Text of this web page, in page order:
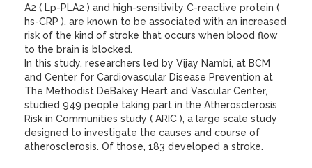
A2 ( Lp-PLA2 ) and high-sensitivity C-reactive protein (
hs-CRP ), are known to be associated with an increased
risk of the kind of stroke that occurs when blood flow
to the brain is blocked.
In this study, researchers led by Vijay Nambi, at BCM
and Center for Cardiovascular Disease Prevention at
The Methodist DeBakey Heart and Vascular Center,
studied 949 people taking part in the Atherosclerosis
Risk in Communities study ( ARIC ), a large scale study
designed to investigate the causes and course of
atherosclerosis. Of those, 183 developed a stroke.